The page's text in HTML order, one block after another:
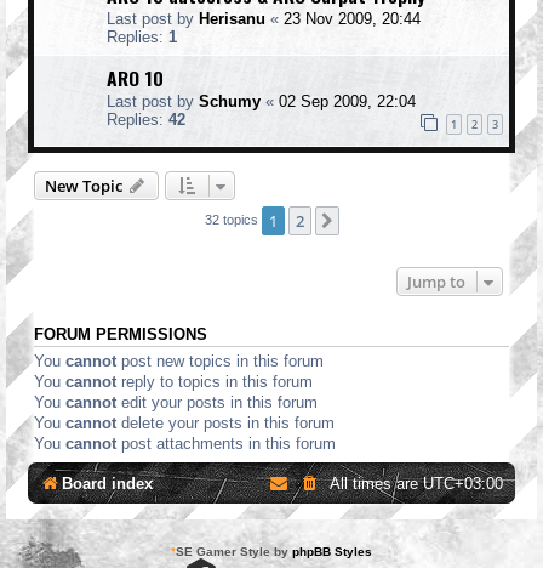
Last post by Herisanu « 23 Nov 2009, 20:44
Replies: 1
ARO 10
Last post by Schumy « 02 Sep 2009, 22:04
Replies: 42 1 2 3
New Topic
32 topics 1 2
Jump to
FORUM PERMISSIONS
You cannot post new topics in this forum
You cannot reply to topics in this forum
You cannot edit your posts in this forum
You cannot delete your posts in this forum
You cannot post attachments in this forum
Board index All times areUTC+03:00
*SE Gamer Style by phpBB Styles